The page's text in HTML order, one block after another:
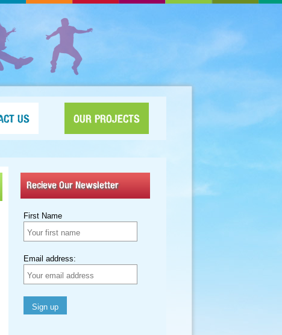
US OUR PROJECTS
Recieve Our Newsletter
First Name
Email address: